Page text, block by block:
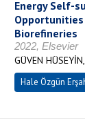
Energy Self-
Opportunities
Biorefineries
2022, Elsevier
GÜVEN
Hale Özgün